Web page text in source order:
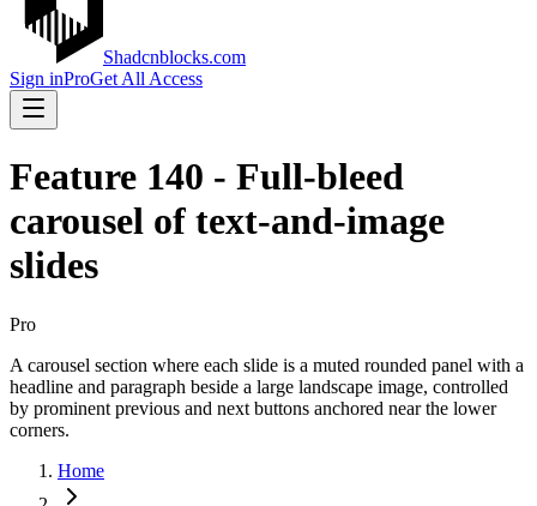
Shadcnblocks.com
Sign inProGet All Access
Feature 140 - Full-bleed
carousel of text-and-image
slides
Pro
A carousel section where each slide is a muted rounded panel with a
headline and paragraph beside a large landscape image, controlled
by prominent previous and next buttons anchored near the lower
corners.
Home